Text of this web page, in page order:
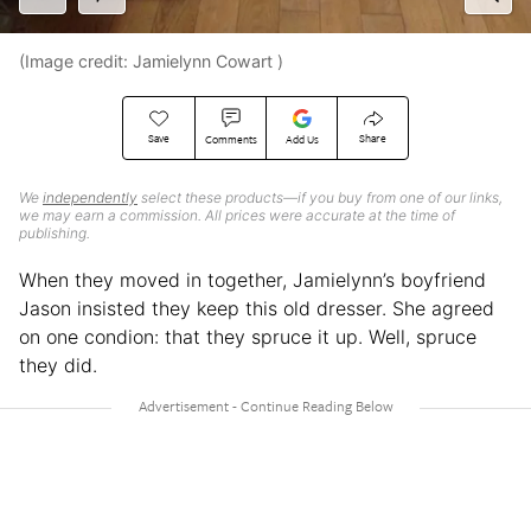
Save Comments Add Us Share
We independently select these products—if you buy from one of our links,
we may earn a commission. All prices were accurate at the time of
publishing.
(Image credit: Jamielynn Cowart )
When they moved in together, Jamielynn’s boyfriend
Jason insisted they keep this old dresser. She agreed
on one condion: that they spruce it up. Well, spruce
they did.